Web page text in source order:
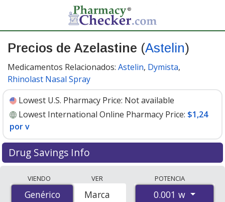
Precios de Azelastine (Astelin)
Medicamentos Relacionados: Astelin, Dymista,
Rhinolast Nasal Spray
Lowest U.S. Pharmacy Price: Not available
Lowest International Online Pharmacy Price: $1,24
por v
Drug Savings Info
international online pharmacies, U.S. mail-order
pharmacies, and discount coupon programs. The
VIENDO
Genérico
Genérico
VER
Marca
POTENCIA
0.001 w